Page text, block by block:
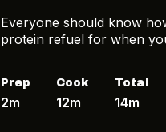
Everyone should know
protein refuel for when
Prep
2m
Cook
12m
Total
14m